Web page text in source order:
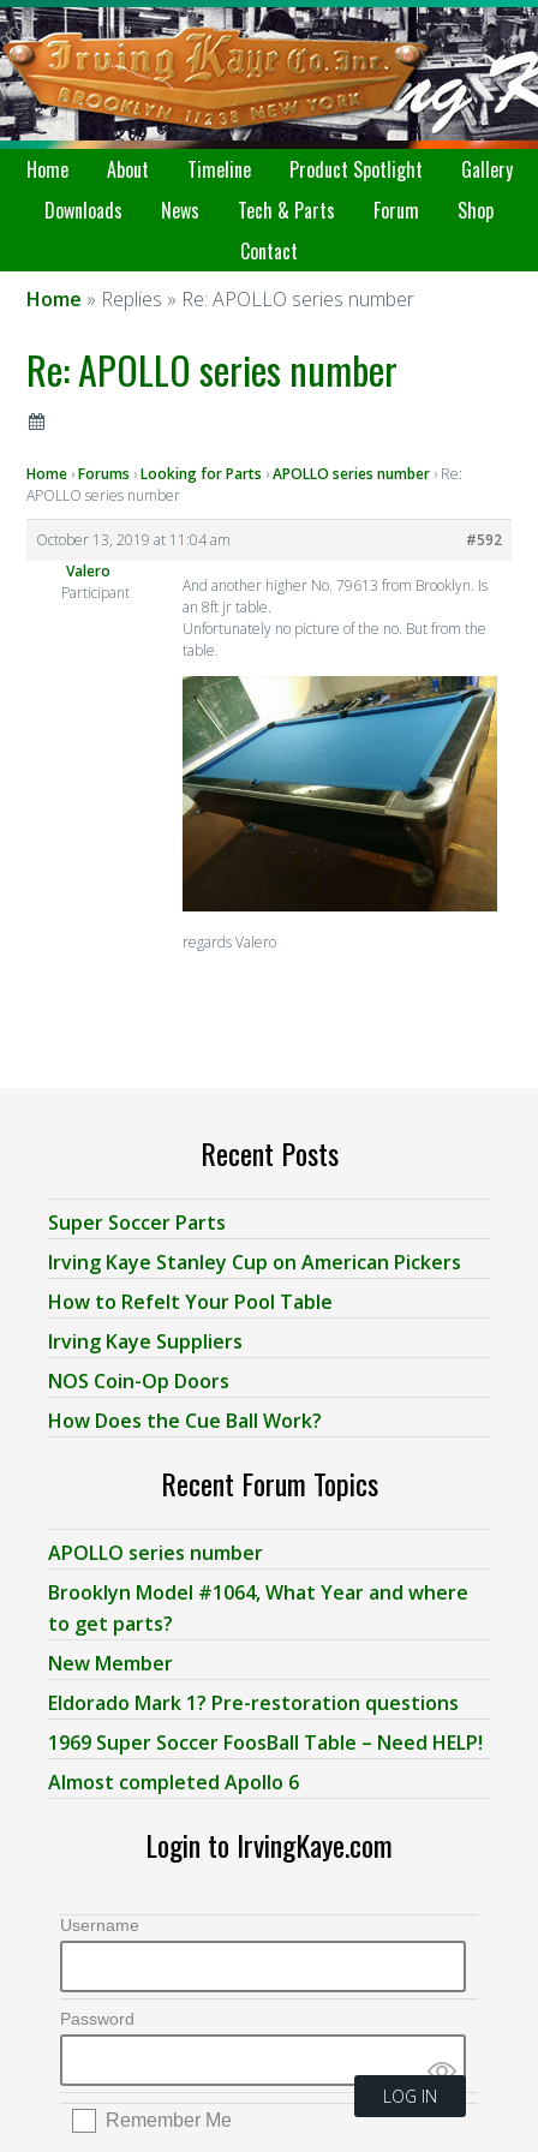
Home About Timeline Product Spotlight
Gallery
Downloads
News Tech & Parts Forum
Shop
Contact
Home » Replies » Re: APOLLO series number
Re: APOLLO series number
Home ›Forums ›Looking for Parts ›APOLLO series number › Re:
APOLLO series number
October 13, 2019 at 11:04 am
#592
Valero
Participant
And another higher No. 79613 from Brooklyn. Is
an 8ft jr table.
Unfortunately no picture of the no. But from the
table.
regards Valero
Recent Posts
Super Soccer Parts
Irving Kaye Stanley Cup on American Pickers
How to Refelt Your Pool Table
Irving Kaye Suppliers
NOS Coin-Op Doors
How Does the Cue Ball Work?
Recent Forum Topics
APOLLO series number
Brooklyn Model #1064, What Year and where
to get parts?
New Member
Eldorado Mark 1? Pre-restoration questions
1969 Super Soccer FoosBall Table – Need HELP!
Almost completed Apollo 6
Login to IrvingKaye.com
Username
Password
Remember Me